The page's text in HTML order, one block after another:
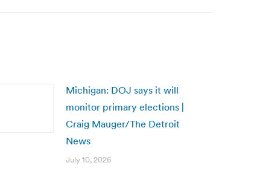
Michigan: DOJ says it will
monitor primary elections |
Craig Mauger/The Detroit
News
July 10, 2026